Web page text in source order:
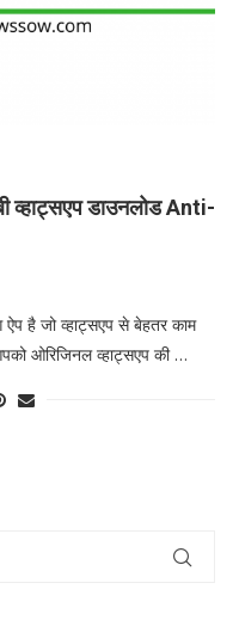
डाउनलोड Anti-
है जो व्हाट्सएप से बेहतर काम
ओरिजिनल व्हाट्सएप की …